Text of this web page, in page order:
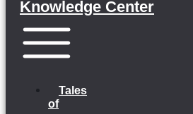
Knowledge Center
Tales
of